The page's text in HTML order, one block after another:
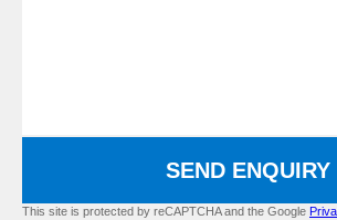
SEND ENQUIRY
This site is protected by reCAPTCHA and the Google